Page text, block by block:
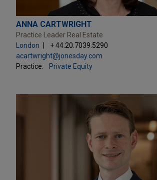
ANNA CARTWRIGHT
Practice Leader Real Estate
London
+ 44.20.7039.5290
acartwright@jonesday.com
Practice:
Private Equity